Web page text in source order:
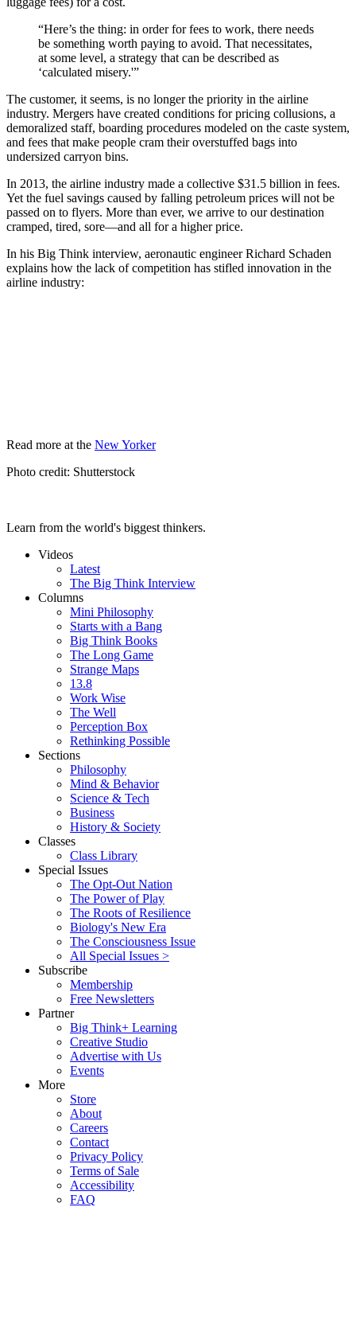
“Here’s the thing: in order for fees to work, there needs
be something worth paying to avoid. That necessitates,
at some level, a strategy that can be described as
‘calculated misery.'”
The customer, it seems, is no longer the priority in the airline
industry. Mergers have created conditions for pricing collusions, a
demoralized staff, boarding procedures modeled on the caste system,
and fees that make people cram their overstuffed bags into
undersized carryon bins.
In 2013, the airline industry made a collective $31.5 billion in fees.
Yet the fuel savings caused by falling petroleum prices will not be
passed on to flyers. More than ever, we arrive to our destination
cramped, tired, sore—and all for a higher price.
In his Big Think interview, aeronautic engineer Richard Schaden
explains how the lack of competition has stifled innovation in the
airline industry:
Read more at the New Yorker
Photo credit: Shutterstock
Learn from the world's biggest thinkers.
Videos
Latest
The Big Think Interview
Columns
Mini Philosophy
Starts with a Bang
Big Think Books
The Long Game
Strange Maps
13.8
Work Wise
The Well
Perception Box
Rethinking Possible
Sections
Philosophy
Mind & Behavior
Science & Tech
Business
History & Society
Classes
Class Library
Special Issues
The Opt-Out Nation
The Power of Play
The Roots of Resilience
Biology's New Era
The Consciousness Issue
All Special Issues >
Subscribe
Membership
Free Newsletters
Partner
Big Think+ Learning
Creative Studio
Advertise with Us
Events
More
Store
About
Careers
Contact
Privacy Policy
Terms of Sale
Accessibility
FAQ